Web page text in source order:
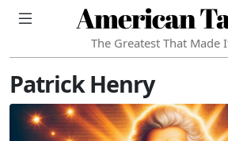
American
The Greatest That Made
Patrick Henry